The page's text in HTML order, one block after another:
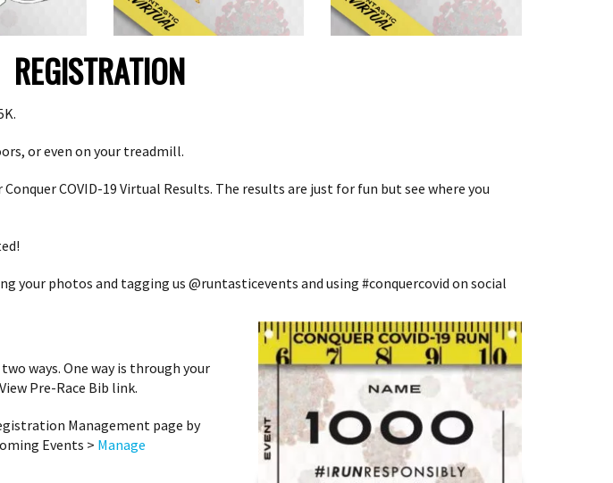
REGISTRATION
or even on your treadmill.
COVID-19 Virtual Results. The results are just for fun but see where you
your photos and tagging us @runtasticevents and using #conquercovid on social
ways. One way is through your
Pre-Race Bib link.
Management page by
Events > Manage